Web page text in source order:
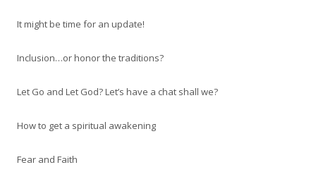
s
h
o
:
It might be time for an update!
Inclusion…or honor the traditions?
Let Go and Let God? Let’s have a chat shall we?
How to get a spiritual awakening
Fear and Faith